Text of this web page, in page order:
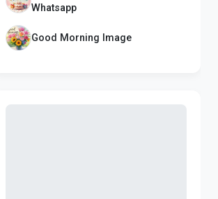
Whatsapp
Good Morning Image